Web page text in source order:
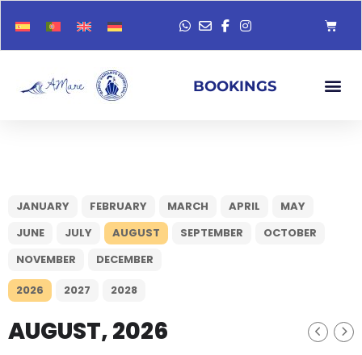
BOOKINGS
JANUARY FEBRUARY MARCH APRIL
MAY
JUNE
JULY AUGUST SEPTEMBER
OCTOBER
NOVEMBER
DECEMBER
2026
2027 2028
AUGUST, 2026